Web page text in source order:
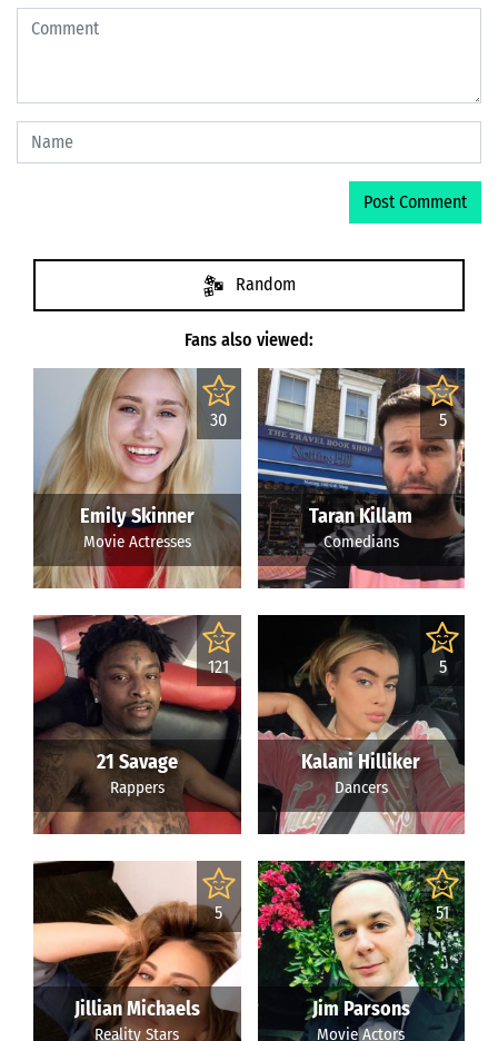
Fans also viewed:
Random
30
Emily Skinner
Movie Actresses
5
Taran Killam
Comedians
121
21 Savage
Rappers
5
Kalani Hilliker
Dancers
5
Jillian Michaels
Reality Stars
51
Jim Parsons
Movie Actors